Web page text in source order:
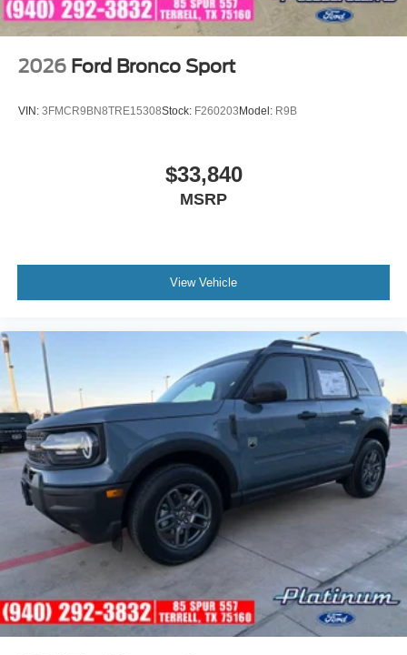
2026 Ford Bronco Sport
VIN: 3FMCR9BN8TRE15308Stock: F260203 Model: R9B
$33,840
MSRP
View Vehicle